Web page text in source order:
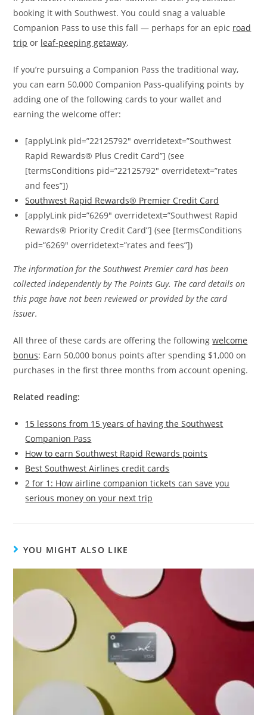
booking it with Southwest. You could snag a valuable
Companion Pass to use this fall — perhaps for an epic road
trip or leaf-peeping getaway.
If you’re pursuing a Companion Pass the traditional way,
you can earn 50,000 Companion Pass-qualifying points by
adding one of the following cards to your wallet and
earning the welcome offer:
[applyLink pid=”22125792″ overridetext=”Southwest
Rapid Rewards® Plus Credit Card”] (see
[termsConditions pid=”22125792″ overridetext=”rates
and fees”])
Southwest Rapid Rewards® Premier Credit Card
[applyLink pid=”6269″ overridetext=”Southwest Rapid
Rewards® Priority Credit Card”] (see [termsConditions
pid=”6269″ overridetext=”rates and fees”])
The information for the Southwest Premier card has been
collected independently by The Points Guy. The card details on
this page have not been reviewed or provided by the card
issuer.
All three of these cards are offering the followingwelcome
bonus: Earn 50,000 bonus points after spending $1,000 on
purchases in the first three months from account opening.
Related reading:
15 lessons from 15 years of having the Southwest
Companion Pass
How to earn Southwest Rapid Rewards points
Best Southwest Airlines credit cards
2 for 1: How airline companion tickets can save you
serious money on your next trip
YOU MIGHT ALSO LIKE